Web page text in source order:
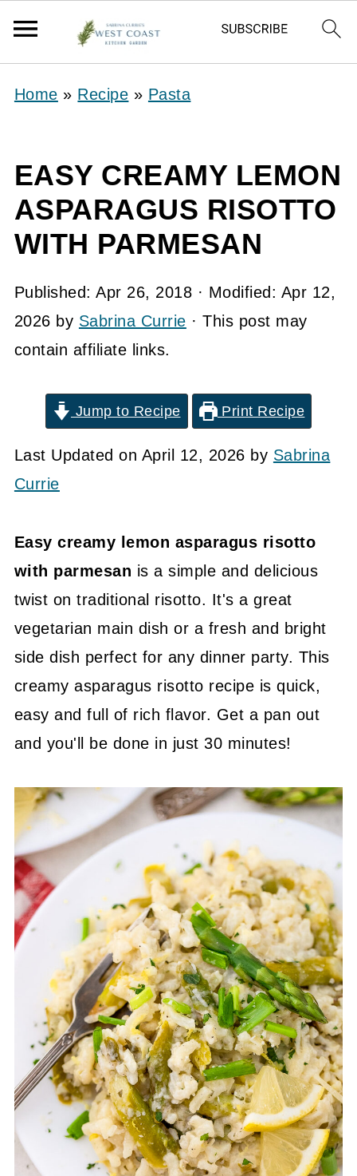
Home » Recipe » Pasta
EASY CREAMY LEMON
ASPARAGUS RISOTTO
WITH PARMESAN
Published:Apr 26, 2018 · Modified: Apr 12,
2026 by Sabrina Currie · This post may
contain affiliate links.
Jump to Recipe Print Recipe
Last Updated on April 12, 2026 by Sabrina
Currie
Easy creamy lemon asparagus risotto
with parmesan is a simple and delicious
twist on traditional risotto. It's a great
vegetarian main dish or a fresh and bright
side dish perfect for any dinner party. This
creamy asparagus risotto recipe is quick,
easy and full of rich flavor. Get a pan out
and you'll be done in just 30 minutes!